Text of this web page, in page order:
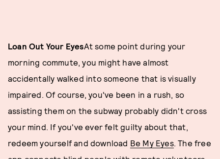
Loan Out Your EyesAt some point during your
morning commute, you might have almost
accidentally walked into someone that is visually
impaired. Of course, you've been in a rush, so
assisting them on the subway probably didn't cross
your mind. If you've ever felt guilty about that,
redeem yourself and download Be My Eyes. The free